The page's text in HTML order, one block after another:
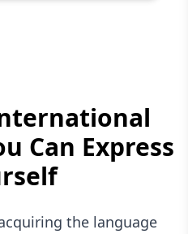
Can Express
the language